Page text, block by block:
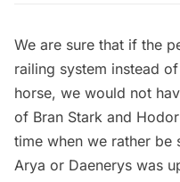
We are sure that if the
railing system instead
horse, we would not
of Bran Stark and
time when we rather be
Arya or Daenerys was